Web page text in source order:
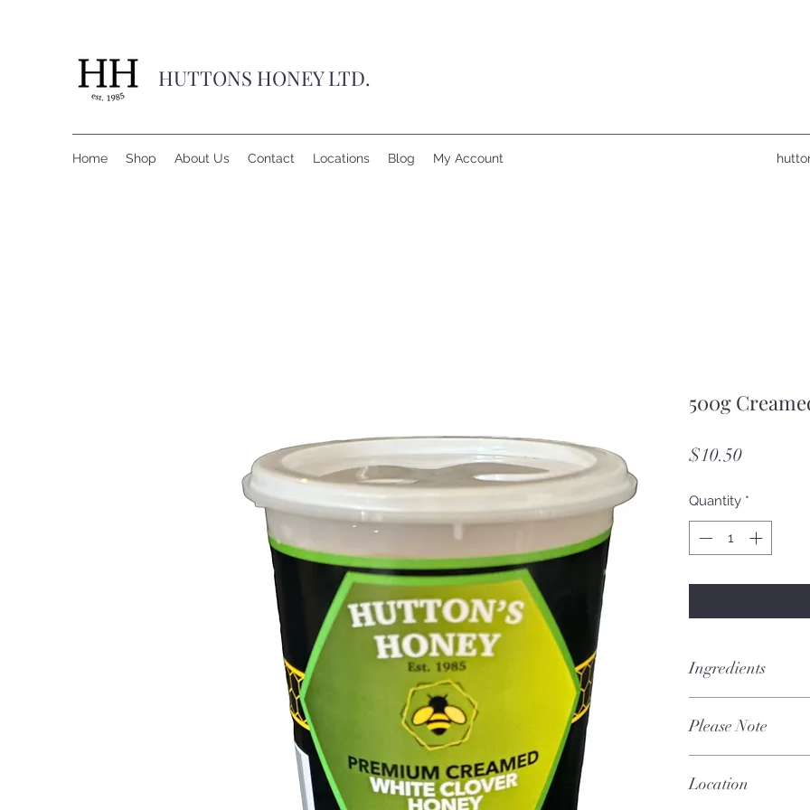
HUTTONS HONEY LTD.
Home Shop About Us Contact Locations Blog My Account
500g
$10.50Price
Quantity *
Ingredients
Please Note
and season.
Location